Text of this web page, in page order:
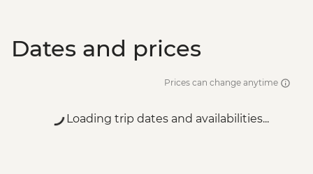
Dates and prices
Prices can change anytime
Loading trip dates and availabilities...